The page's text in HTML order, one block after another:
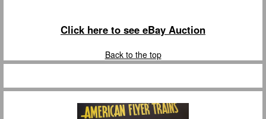
Click here to see eBay Auction
Back to the top